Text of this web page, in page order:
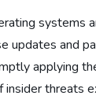
systems
updates and
applying
insider threats